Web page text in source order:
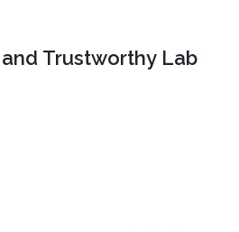
Trustworthy Lab